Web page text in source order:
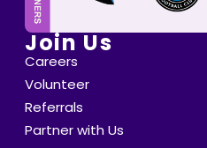
Join Us
Careers
Volunteer
Referrals
Partner with Us